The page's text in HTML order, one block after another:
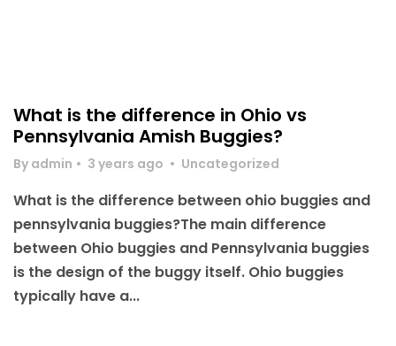
What is the difference in Ohio vs
Pennsylvania Amish Buggies?
By admin • 3 years ago • Uncategorized
What is the difference between ohio buggies and
pennsylvania buggies?The main difference
between Ohio buggies and Pennsylvania buggies
is the design of the buggy itself. Ohio buggies
typically have a...